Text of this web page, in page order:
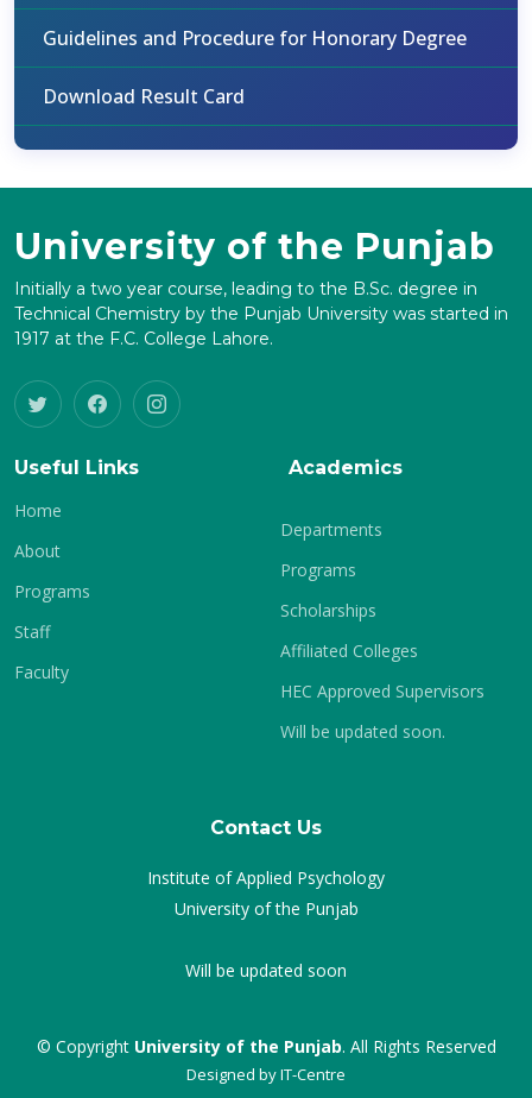
Guidelines and Procedure for Honorary Degree
Download Result Card
University of the Punjab
Initially a two year course, leading to the B.Sc. degree in
Technical Chemistry by the Punjab University was started in
1917 at the F.C. College Lahore.
Useful Links
Home
About
Programs
Staff
Faculty
Academics
Departments
Programs
Scholarships
Affiliated Colleges
HEC Approved Supervisors
Will be updated soon.
Contact Us
Institute of Applied Psychology
University of the Punjab
Will be updated soon
© Copyright University of the Punjab. All Rights Reserved
Designed byIT-Centre